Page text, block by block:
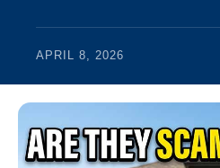
APRIL 8, 2026